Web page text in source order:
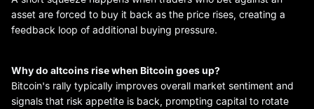
asset are forced to buy it back as the price rises, creating a
feedback loop of additional buying pressure.
Why do altcoins rise when Bitcoin goes up?
Bitcoin's rally typically improves overall market sentiment and
signals that risk appetite is back, prompting capital to rotate